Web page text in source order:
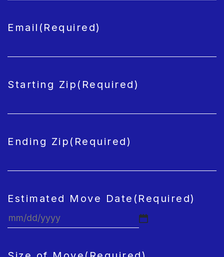
Email (Required)
Starting Zip (Required)
Ending Zip (Required)
Estimated Move Date (Required)
MM